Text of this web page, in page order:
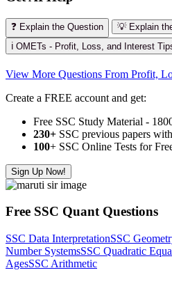
❓ Explain the Question
💡 Explain
ℹ️ OMETs - Profit, Loss, and Interest
View More Questions From Profit,
Create a FREE account and get:
Free SSC Study Material -
230+ SSC previous papers
100+ SSC Online Tests for
Sign Up Now!
Free SSC Quant Questions
SSC Data InterpretationSSC
Number SystemsSSC Quadratic
AgesSSC Arithmetic